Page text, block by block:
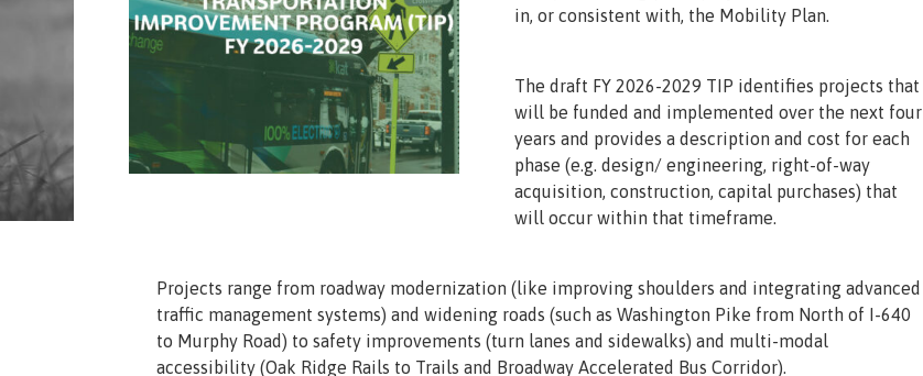
in, or consistent with, the Mobility Plan.
The draft FY 2026-2029 TIP identifies projects that
will be funded and implemented over the next four
years and provides a description and cost for each
phase (e.g. design/ engineering, right-of-way
acquisition, construction, capital purchases) that
will occur within that timeframe.
Projects range from roadway modernization (like improving shoulders and integrating advanced
traffic management systems) and widening roads (such as Washington Pike from North of I-640
to Murphy Road) to safety improvements (turn lanes and sidewalks) and multi-modal
accessibility (Oak Ridge Rails to Trails and Broadway Accelerated Bus Corridor).